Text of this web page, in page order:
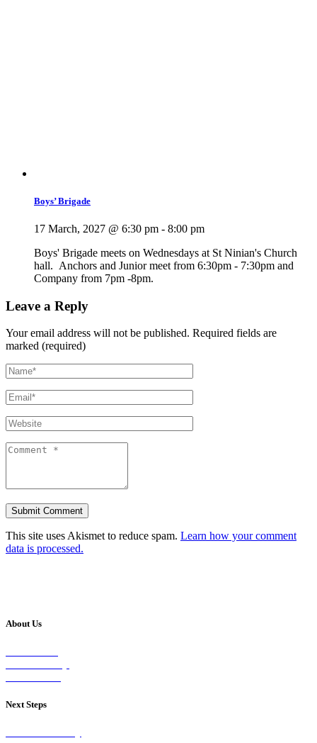
Boys’ Brigade
17 March, 2027 @ 6:30 pm - 8:00 pm
Boys' Brigade meets on Wednesdays at St Ninian's Church
hall. Anchors and Junior meet from 6:30pm - 7:30pm and
Company from 7pm -8pm.
Leave a Reply
Your email address will not be published. Required fields are
marked (required)
This site uses Akismet to reduce spam. Learn how your comment
data is processed.
About Us
Next Steps